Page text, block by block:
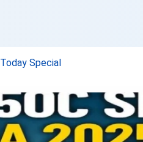
Today Special